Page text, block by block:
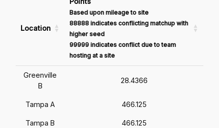
Location
Based upon mileage to site
88888 indicates conflicting matchup with
higher seed
99999 indicates conflict due to team
hosting at a site
Greenville
B
28.4366
Tampa A 466.125
Tampa B 466.125